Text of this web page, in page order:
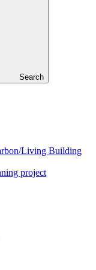
Search
Living Building
project